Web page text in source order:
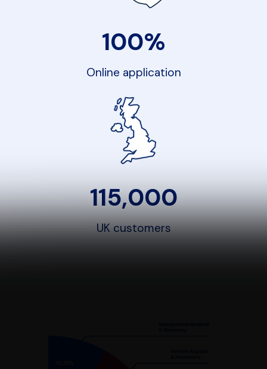
100%
Online application
115,000
UK customers